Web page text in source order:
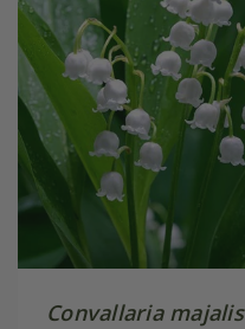
Convallaria majalis